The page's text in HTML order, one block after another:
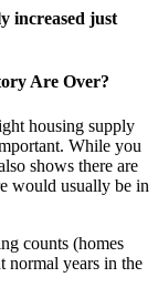
increased just
Are Over?
housing supply
While you
shows there are
would usually be in
counts (homes
normal years in the